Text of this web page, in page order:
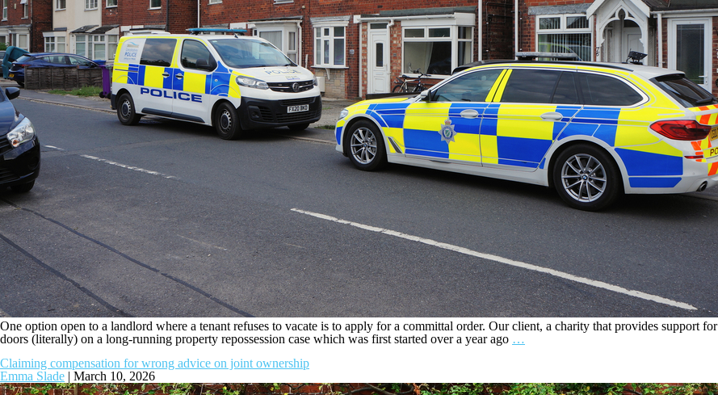
One option open to a landlord where a tenant refuses to vacate is to apply for a committal order. Our client, a charity that provides support
doors (literally) on a long-running property repossession case which was first started over a year ago …
Claiming compensation for wrong advice on joint ownership
Emma Slade | March 10, 2026